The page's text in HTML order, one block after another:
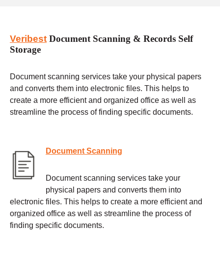
Veribest Document Scanning & Records Self
Storage
Document scanning services take your physical papers
and converts them into electronic files. This helps to
create a more efficient and organized office as well as
streamline the process of finding specific documents.
Document Scanning
Document scanning services take your
physical papers and converts them into
electronic files. This helps to create a more efficient and
organized office as well as streamline the process of
finding specific documents.